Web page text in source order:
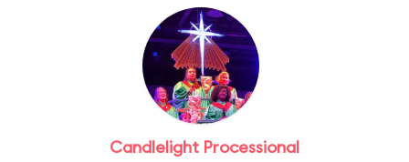
Candlelight Processional